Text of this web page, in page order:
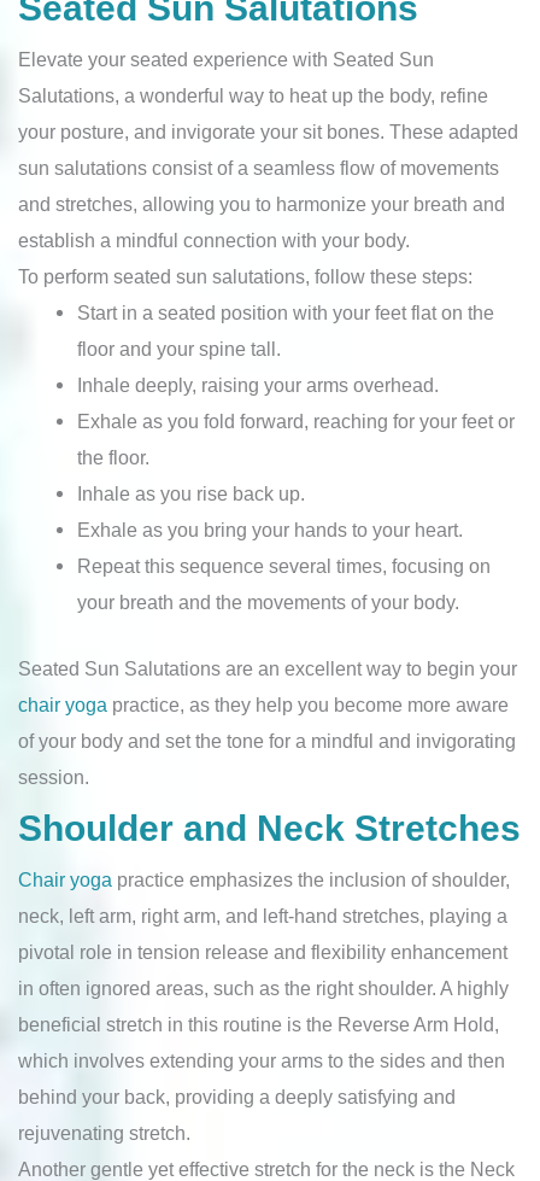
Seated Sun Salutations
Elevate your seated experience with Seated Sun
Salutations, a wonderful way to heat up the body, refine
your posture, and invigorate your sit bones. These adapted
sun salutations consist of a seamless flow of movements
and stretches, allowing you to harmonize your breath and
establish a mindful connection with your body.
To perform seated sun salutations, follow these steps:
Start in a seated position with your feet flat on the
floor and your spine tall.
Inhale deeply, raising your arms overhead.
Exhale as you fold forward, reaching for your feet or
the floor.
Inhale as you rise back up.
Exhale as you bring your hands to your heart.
Repeat this sequence several times, focusing on
your breath and the movements of your body.
Seated Sun Salutations are an excellent way to begin your
chair yoga practice, as they help you become more aware
of your body and set the tone for a mindful and invigorating
session.
Shoulder and Neck Stretches
Chair yoga practice emphasizes the inclusion of shoulder,
neck, left arm, right arm, and left-hand stretches, playing a
pivotal role in tension release and flexibility enhancement
in often ignored areas, such as the right shoulder. A highly
beneficial stretch in this routine is the Reverse Arm Hold,
which involves extending your arms to the sides and then
behind your back, providing a deeply satisfying and
rejuvenating stretch.
Another gentle yet effective stretch for the neck is the Neck